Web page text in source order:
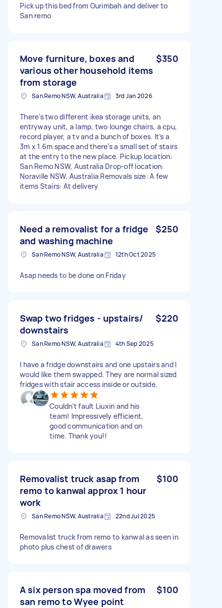
Pick up this bed from Ourimbah and deliver to
San remo
Move furniture, boxes and
various other household items
from storage
$350
San Remo NSW, Australia 3rd Jan 2026
There’s two different ikea storage units, an
entryway unit, a lamp, two lounge chairs, a cpu,
record player, a tv and a bunch of boxes. It’s a
3m x 1.6m space and there’s a small set of stairs
at the entry to the new place. Pickup location:
San Remo NSW, Australia Drop-off location:
Noraville NSW, Australia Removals size: A few
items Stairs: At delivery
Need a removalist for a fridge
and washing machine
$250
San Remo NSW, Australia 12th Oct 2025
Asap needs to be done on Friday
Swap two fridges - upstairs/
downstairs
$220
San Remo NSW, Australia 4th Sep 2025
I have a fridge downstairs and one upstairs and I
would like them swapped. They are normal sized
fridges with stair access inside or outside.
Couldn't fault Liuxin and his
team! Impressively efficient,
good communication and on
time. Thank you!!
Removalist truck asap from
remo to kanwal approx 1 hour
work
$100
San Remo NSW, Australia 22nd Jul 2025
Removalist truck from remo to kanwal as seen in
photo plus chest of drawers
A six person spa moved from
san remo to Wyee point
$100